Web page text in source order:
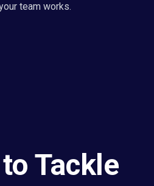
team works.
Tackle